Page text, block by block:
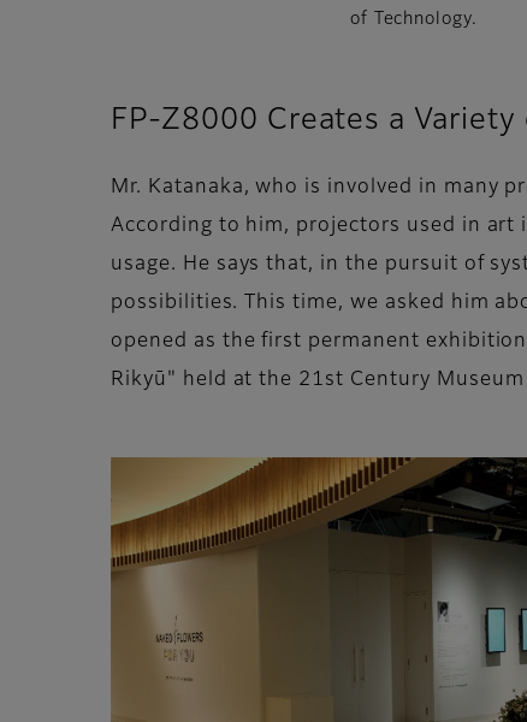
of Technology.
FP-Z8000 Creates a
Mr. Katanaka, who is involved in many
According to him, projectors used in
usage. He says that, in the pursuit of
possibilities. This time, we asked him
opened as the first permanent
Rikyū" held at the 21st Century